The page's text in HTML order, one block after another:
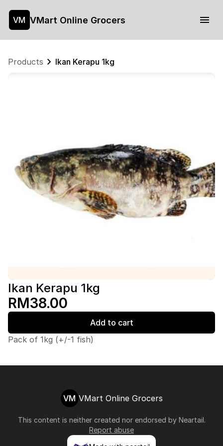
VM VMart Online Grocers
Products Ikan Kerapu 1kg
Ikan Kerapu 1kg
RM38.00
Add to cart
Pack of 1kg (+/-1 fish)
VM VMart Online Grocers
This content is neither created nor endorsed by Neartail.
Report abuse